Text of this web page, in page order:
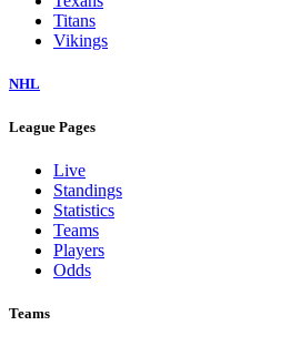
Titans
Vikings
NHL
League Pages
Live
Standings
Statistics
Teams
Players
Odds
Teams